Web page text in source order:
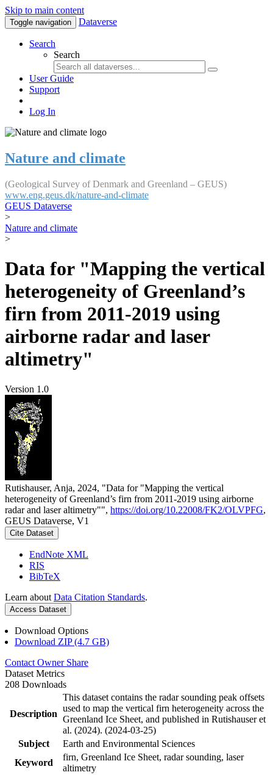
Skip to main content
Toggle navigation Dataverse
Search
Search
User Guide
Support
Log In
Nature and climate
(Geological Survey of Denmark and Greenland – GEUS)
www.eng.geus.dk/nature-and-climate
GEUS Dataverse
>
Nature and climate
>
Data for "Mapping the vertical
heterogeneity of Greenland’s
firn from 2011-2019 using
airborne radar and laser
altimetry"
Version 1.0
Rutishauser, Anja, 2024, "Data for "Mapping the vertical
heterogeneity of Greenland’s firn from 2011-2019 using airborne
radar and laser altimetry"", https://doi.org/10.22008/FK2/OLVPFG,
GEUS Dataverse, V1
Cite Dataset
EndNote XML
RIS
BibTeX
Learn about Data Citation Standards.
Access Dataset
Download Options
Download ZIP (4.7 GB)
Contact Owner Share
Dataset Metrics
208 Downloads
Description
This dataset contains the radar sounding peak offsets
used to map the vertical firn heterogeneity across the
Greenland Ice Sheet, and published in Rutishauser et
al. (2024). (2024-03-25)
Subject
Earth and Environmental Sciences
Keyword
firn, Greenland Ice Sheet, radar sounding, laser
altimetry